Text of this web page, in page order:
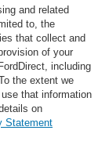
and related
to, the
that collect and
of your
including
the extent we
that information
on
Statement